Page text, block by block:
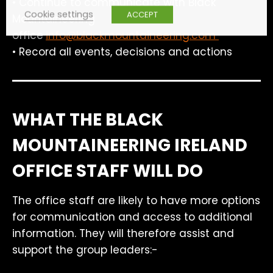
Mountaineering
officeinfo@blackmountaineering.com
• Record all events, decisions and actions
WHAT THE BLACK
MOUNTAINEERING IRELAND
OFFICE STAFF WILL DO
The office staff are likely to have more options
for communication and access to additional
information. They will therefore assist and
support the group leaders:-
Cookie settings
ACCEPT